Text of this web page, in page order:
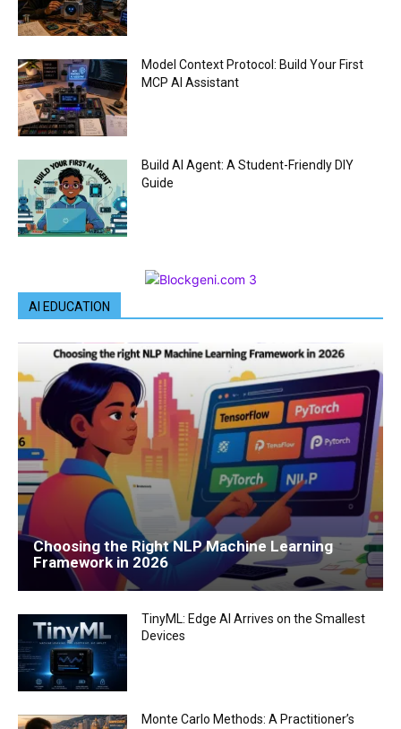
Model Context Protocol: Build Your First
MCP AI Assistant
Build AI Agent: A Student-Friendly DIY
Guide
AI EDUCATION
Choosing the Right NLP Machine Learning
Framework in 2026
TinyML: Edge AI Arrives on the Smallest
Devices
Monte Carlo Methods: A Practitioner’s